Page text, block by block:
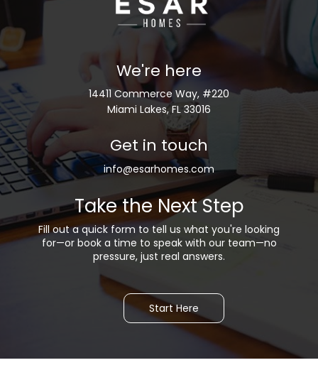
We're here
14411 Commerce Way, #220
Miami Lakes, FL 33016
Get in touch
info@esarhomes.com
Take the Next Step
Fill out a quick form to tell us what you're looking
for—or book a time to speak with our team—no
pressure, just real answers.
Start Here